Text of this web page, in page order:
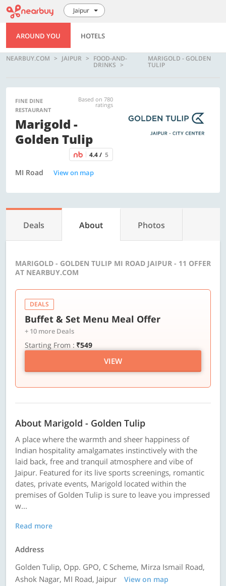
Jaipur
AROUND YOU HOTELS
NEARBUY.COM JAIPUR FOOD-AND-
DRINKS
MARIGOLD - GOLDEN
TULIP
FINE DINE
RESTAURANT
Based on 780
ratings
Marigold -
Golden Tulip
4.4 / 5
MI Road View on map
Deals About Photos
MARIGOLD - GOLDEN TULIP MI ROAD JAIPUR - 11 OFFER
AT NEARBUY.COM
DEALS
Buffet & Set Menu Meal Offer
+ 10 more Deals
Starting From : ₹549
VIEW
About Marigold - Golden Tulip
A place where the warmth and sheer happiness of
Indian hospitality amalgamates instinctively with the
laid back, free and tranquil atmosphere and vibe of
Jaipur. Featured for its live sports screenings, romantic
dates, private events, Marigold located within the
premises of Golden Tulip is sure to leave you impressed
w...
Read more
Address
Golden Tulip, Opp. GPO, C Scheme, Mirza Ismail Road,
Ashok Nagar, MI Road, Jaipur
View on map